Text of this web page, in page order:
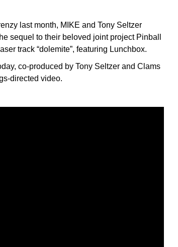
last month, MIKE and Tony Seltzer
sequel to their beloved joint project Pinball
track “dolemite”, featuring Lunchbox.
co-produced by Tony Seltzer and Clams
directed video.